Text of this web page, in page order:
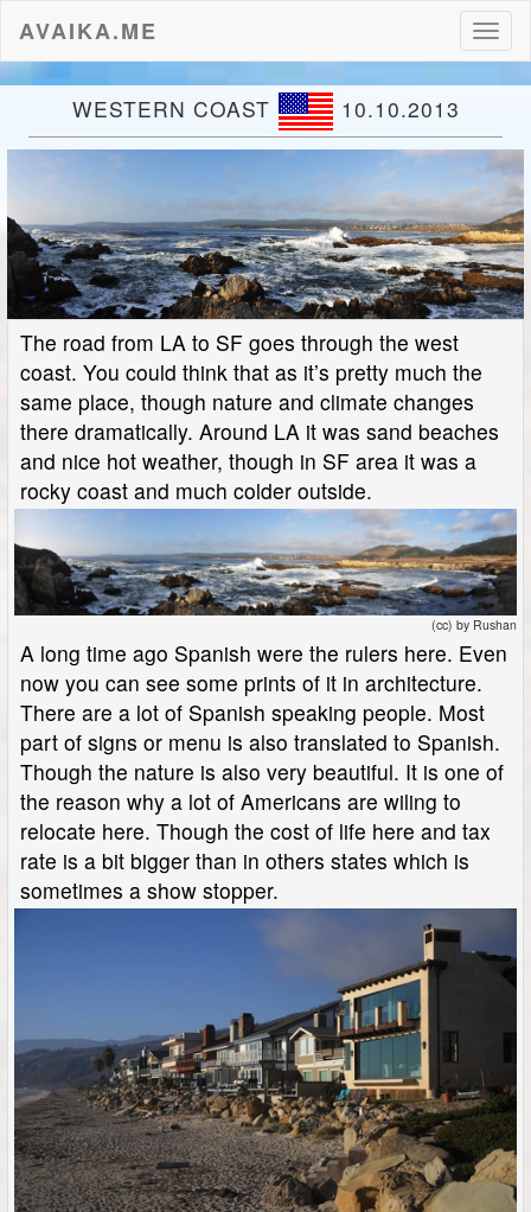
AVAIKA.ME
WESTERN COAST 10.10.2013
The road from LA to SF goes through the west
coast. You could think that as it’s pretty much the
same place, though nature and climate changes
there dramatically. Around LA it was sand beaches
and nice hot weather, though in SF area it was a
rocky coast and much colder outside.
(cc) by Rushan
A long time ago Spanish were the rulers here. Even
now you can see some prints of it in architecture.
There are a lot of Spanish speaking people. Most
part of signs or menu is also translated to Spanish.
Though the nature is also very beautiful. It is one of
the reason why a lot of Americans are wiling to
relocate here. Though the cost of life here and tax
rate is a bit bigger than in others states which is
sometimes a show stopper.